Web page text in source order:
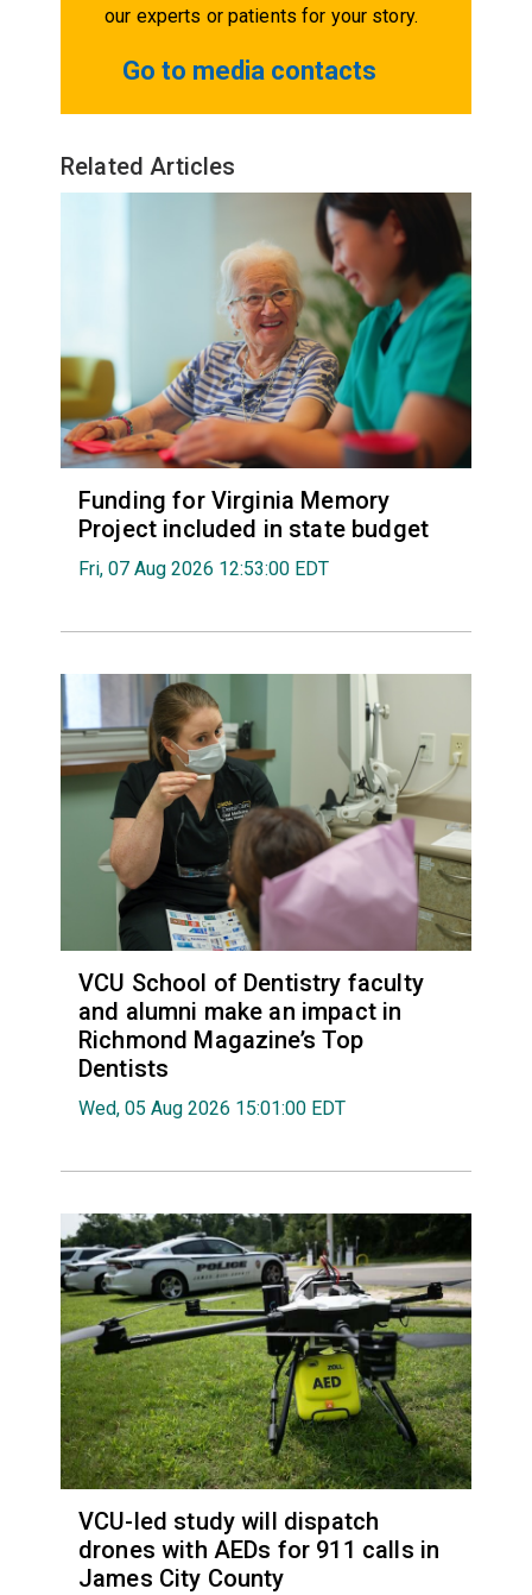
our experts or patients for your story.
Go to media contacts
Related Articles
Funding for Virginia Memory
Project included in state budget
Fri, 07 Aug 2026 12:53:00 EDT
VCU School of Dentistry faculty
and alumni make an impact in
Richmond Magazine’s Top
Dentists
Wed, 05 Aug 2026 15:01:00 EDT
VCU-led study will dispatch
drones with AEDs for 911 calls in
James City County